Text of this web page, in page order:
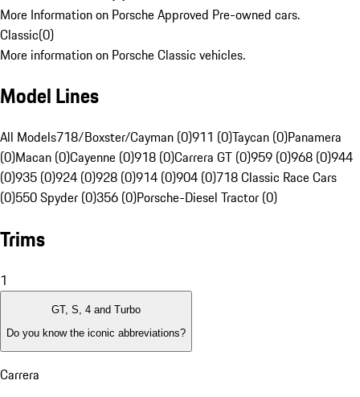
More Information on Porsche Approved Pre-owned cars.
Classic(0)
More information on Porsche Classic vehicles.
Model Lines
All Models718/Boxster/Cayman (0)911 (0)Taycan (0)Panamera
(0)Macan (0)Cayenne (0)918 (0)Carrera GT (0)959 (0)968 (0)944
(0)935 (0)924 (0)928 (0)914 (0)904 (0)718 Classic Race Cars
(0)550 Spyder (0)356 (0)Porsche-Diesel Tractor (0)
Trims
1
GT, S, 4 and Turbo
Do you know the iconic abbreviations?
Carrera